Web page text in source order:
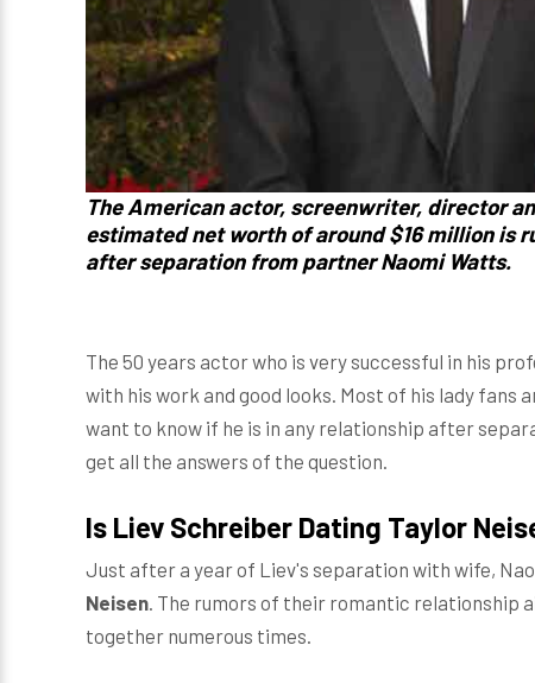
The American actor, screenwriter, director
estimated net worth of around $16 million is
after separation from partnerNaomi Watts.
The 50 years actor who is very successful in his
with his work and good looks. Most of his lady fans
want to know if he is in any relationship after
get all the answers of the question.
Is Liev Schreiber Dating Taylor
Just after a year of Liev's separation with wife,
Neisen . The rumors of their romantic
together numerous times.